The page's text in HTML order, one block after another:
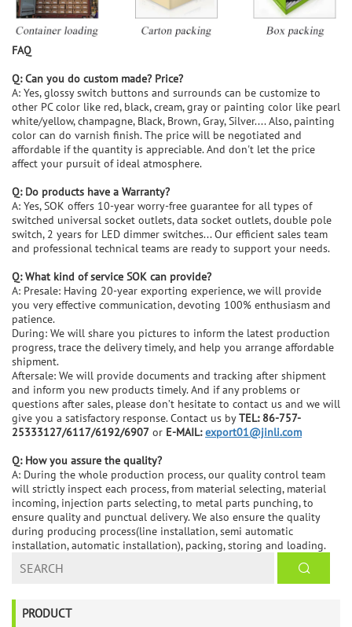
FAQ
Q: Can you do custom made? Price?
A: Yes, glossy switch buttons and surrounds can be customize to
other PC color like red, black, cream, gray or painting color like pearl
white/yellow, champagne, Black, Brown, Gray, Silver.... Also, painting
color can do varnish finish. The price will be negotiated and
affordable if the quantity is appreciable. And don't let the price
affect your pursuit of ideal atmosphere.
Q: Do products have a Warranty?
A: Yes, SOK offers 10-year worry-free guarantee for all types of
switched universal socket outlets, data socket outlets, double pole
switch, 2 years for LED dimmer switches... Our efficient sales team
and professional technical teams are ready to support your needs.
Q: What kind of service SOK can provide?
A: Presale: Having 20-year exporting experience, we will provide
you very effective communication, devoting 100% enthusiasm and
patience.
During: We will share you pictures to inform the latest production
progress, trace the delivery timely, and help you arrange affordable
shipment.
Aftersale: We will provide documents and tracking after shipment
and inform you new products timely. And if any problems or
questions after sales, please don’t hesitate to contact us and we will
give you a satisfactory response. Contact us byTEL: 86-757-
25333127/6117/6192/6907 or E-MAIL:export01@jinli.com
Q: How you assure the quality?
A: During the whole production process, our quality control team
will strictly inspect each process, from material selecting, material
incoming, injection parts selecting, to metal parts punching, to
ensure quality and punctual delivery. We also ensure the quality
during producing process(line installation, semi automatic
installation, automatic installation), packing, storing and loading.
PRODUCT